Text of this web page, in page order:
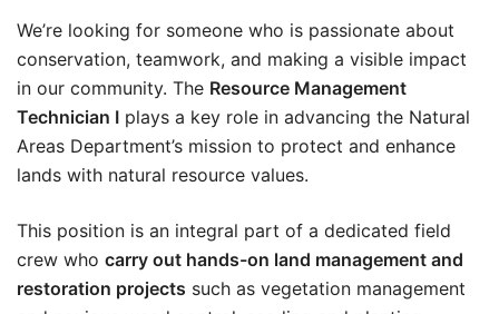
We’re looking for someone who is passionate about
conservation, teamwork, and making a visible impact
in our community. The Resource Management
Technician I plays a key role in advancing the Natural
Areas Department’s mission to protect and enhance
lands with natural resource values.
This position is an integral part of a dedicated field
crew who carry out hands-on land management and
restoration projects such as vegetation management